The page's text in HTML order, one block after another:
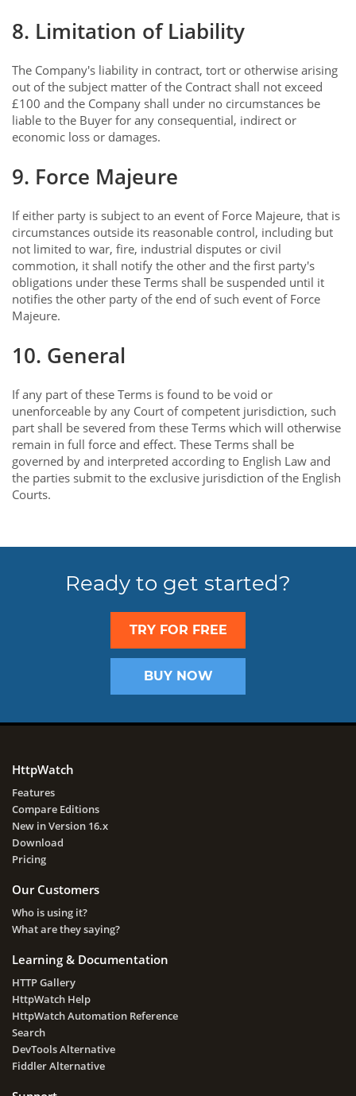
8. Limitation of Liability
The Company's liability in contract, tort or otherwise arising
out of the subject matter of the Contract shall not exceed
£100 and the Company shall under no circumstances be
liable to the Buyer for any consequential, indirect or
economic loss or damages.
9. Force Majeure
If either party is subject to an event of Force Majeure, that is
circumstances outside its reasonable control, including but
not limited to war, fire, industrial disputes or civil
commotion, it shall notify the other and the first party's
obligations under these Terms shall be suspended until it
notifies the other party of the end of such event of Force
Majeure.
10. General
If any part of these Terms is found to be void or
unenforceable by any Court of competent jurisdiction, such
part shall be severed from these Terms which will otherwise
remain in full force and effect. These Terms shall be
governed by and interpreted according to English Law and
the parties submit to the exclusive jurisdiction of the English
Courts.
Ready to get started?
TRY FOR FREE
BUY NOW
HttpWatch
Features
Compare Editions
New in Version 16.x
Download
Pricing
Our Customers
Who is using it?
What are they saying?
Learning & Documentation
HTTP Gallery
HttpWatch Help
HttpWatch Automation Reference
Search
DevTools Alternative
Fiddler Alternative